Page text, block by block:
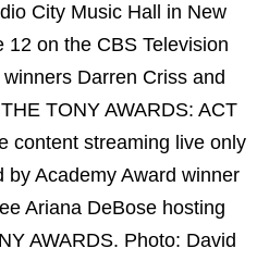
City Music Hall in New
12 on the CBS Television
Darren Criss and
TONY AWARDS: ACT
content streaming live only
Academy Award winner
Ariana DeBose hosting
AWARDS. Photo: David